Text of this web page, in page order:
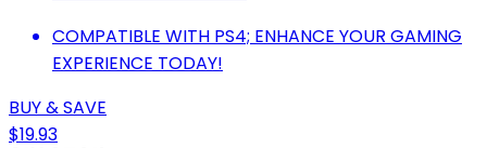
COMPATIBLE WITH PS4; ENHANCE YOUR GAMING
EXPERIENCE TODAY!
BUY & SAVE
$19.93